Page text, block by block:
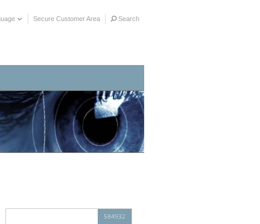
Secure Customer Area Search
584932